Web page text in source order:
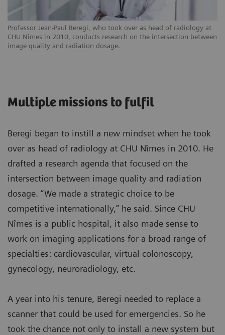
Professor Jean-Paul Beregi, who took over as head of radiology at
CHU Nîmes in 2010, conducts research on the intersection between
image quality and radiation dosage.
Multiple missions to fulfil
Beregi began to instill a new mindset when he took
over as head of radiology at CHU Nîmes in 2010. He
drafted a research agenda that focused on the
intersection between image quality and radiation
dosage. “We made a strategic choice to be
competitive internationally,” he said. Since CHU
Nîmes is a public hospital, it also made sense to
work on imaging applications for a broad range of
specialties: cardiovascular, virtual colonoscopy,
gynecology, neuroradiology, etc.
A year into his tenure, Beregi needed to replace a
scanner that could be used for emergencies. So he
took the chance not only to install a new system but